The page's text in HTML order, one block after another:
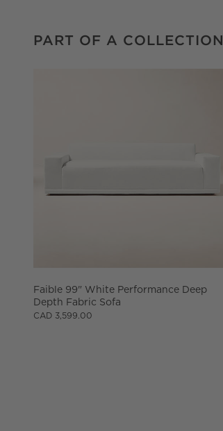
PART OF A COLLECTION
Faible 99" White Performance Deep
Depth Fabric Sofa
CAD 3,599.00